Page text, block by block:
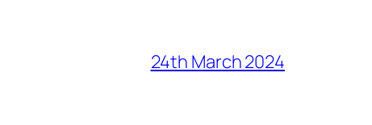
24th March 2024